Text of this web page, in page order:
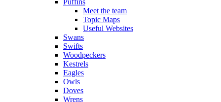
Meet the team
Topic Maps
Useful Websites
Swans
Swifts
Woodpeckers
Kestrels
Eagles
Owls
Doves
Wrens